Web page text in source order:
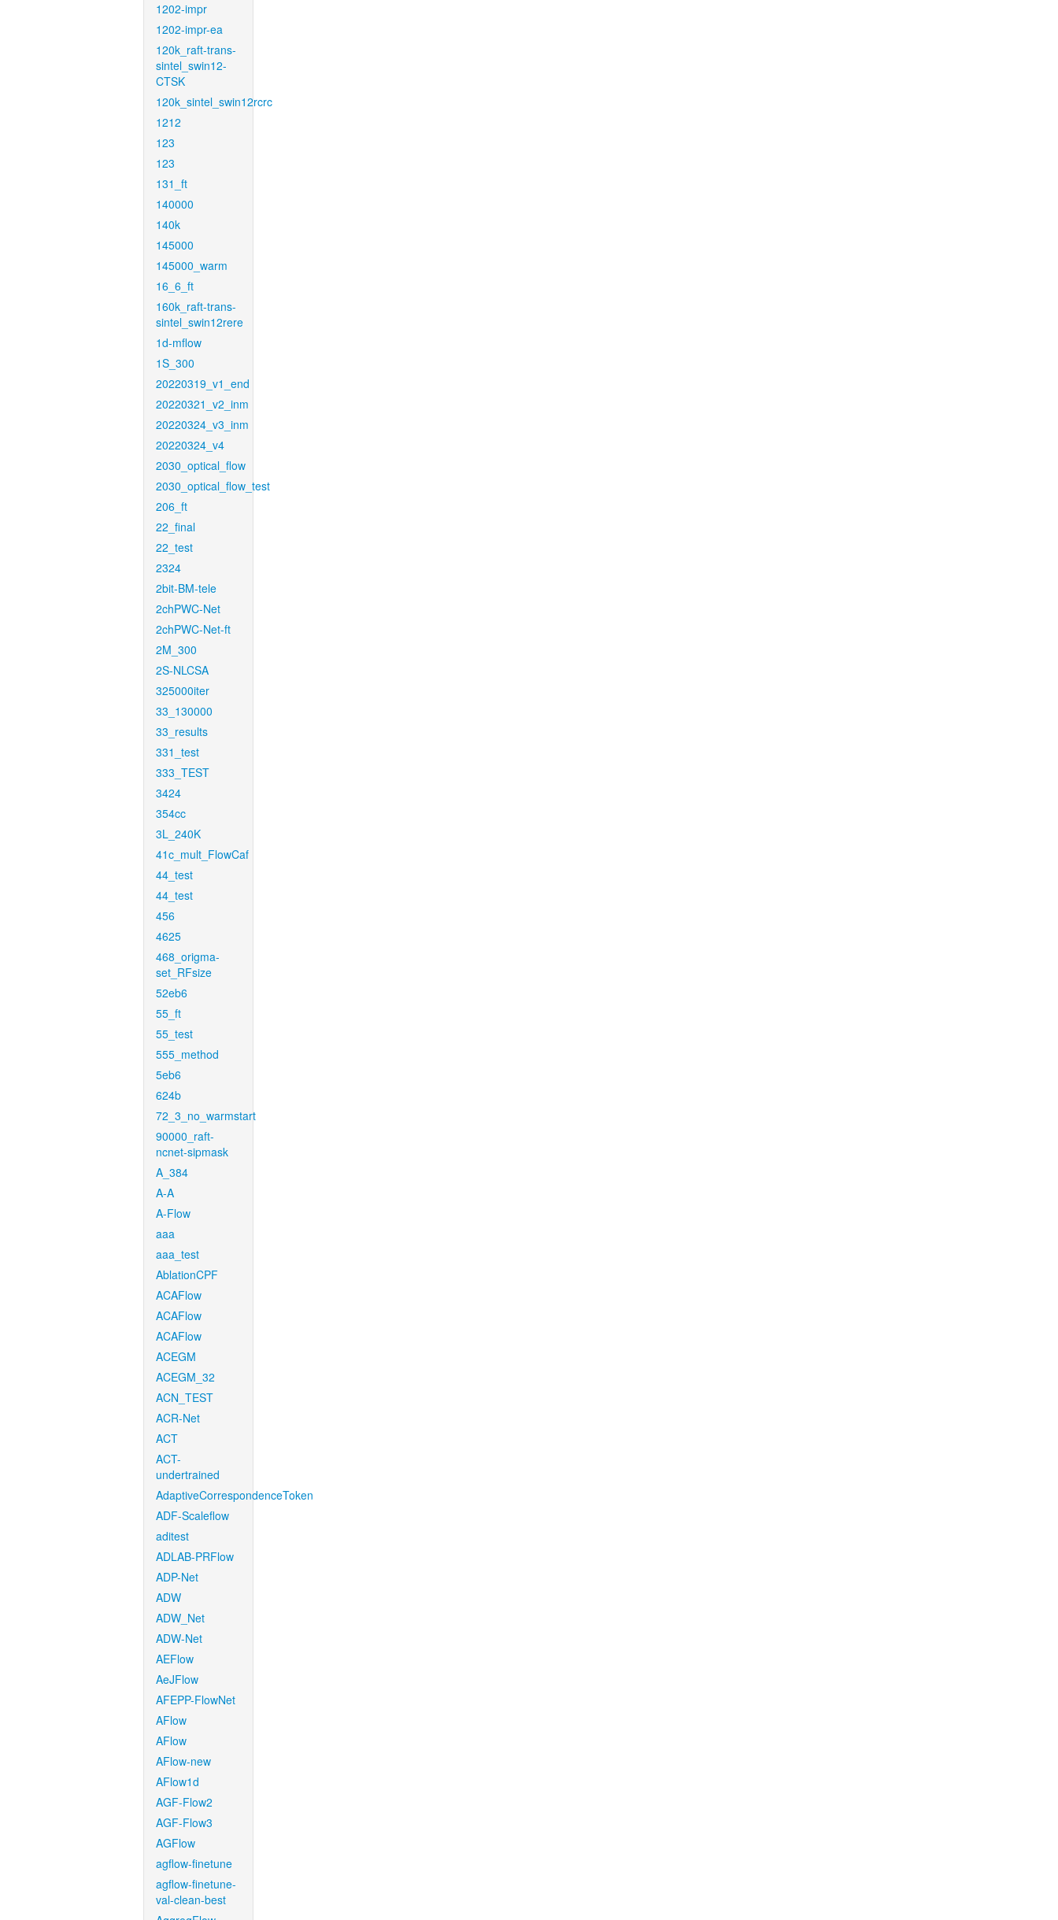
1202-impr
1202-impr-ea
120k_raft-trans-
sintel_swin12-
CTSK
120k_sintel_swin12rcrc
1212
123
123
131_ft
140000
140k
145000
145000_warm
16_6_ft
160k_raft-trans-
sintel_swin12rere
1d-mflow
1S_300
20220319_v1_end
20220321_v2_inm
20220324_v3_inm
20220324_v4
2030_optical_flow
2030_optical_flow_test
206_ft
22_final
22_test
2324
2bit-BM-tele
2chPWC-Net
2chPWC-Net-ft
2M_300
2S-NLCSA
325000iter
33_130000
33_results
331_test
333_TEST
3424
354cc
3L_240K
41c_mult_FlowCaf
44_test
44_test
456
4625
468_origma-
set_RFsize
52eb6
55_ft
55_test
555_method
5eb6
624b
72_3_no_warmstart
90000_raft-
ncnet-sipmask
A_384
A-A
A-Flow
aaa
aaa_test
AblationCPF
ACAFlow
ACAFlow
ACAFlow
ACEGM
ACEGM_32
ACN_TEST
ACR-Net
ACT
ACT-
undertrained
AdaptiveCorrespondenceToken
ADF-Scaleflow
aditest
ADLAB-PRFlow
ADP-Net
ADW
ADW_Net
ADW-Net
AEFlow
AeJFlow
AFEPP-FlowNet
AFlow
AFlow
AFlow-new
AFlow1d
AGF-Flow2
AGF-Flow3
AGFlow
agflow-finetune
agflow-finetune-
val-clean-best